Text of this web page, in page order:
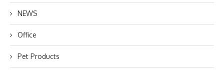
NEWS
Office
Pet Products